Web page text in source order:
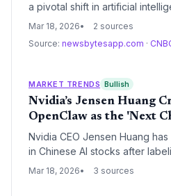
a pivotal shift in artificial
conversational models to
NemoClaw security
Mar 18, 2026
2 sources
Source: newsbytesapp.com ·
MARKET TRENDS Bullish
Nvidia’s Jensen Huang
OpenClaw as the 'Next
Nvidia CEO Jensen Huang
in Chinese AI stocks after
agentic framework as the
Mar 18, 2026 3 sources